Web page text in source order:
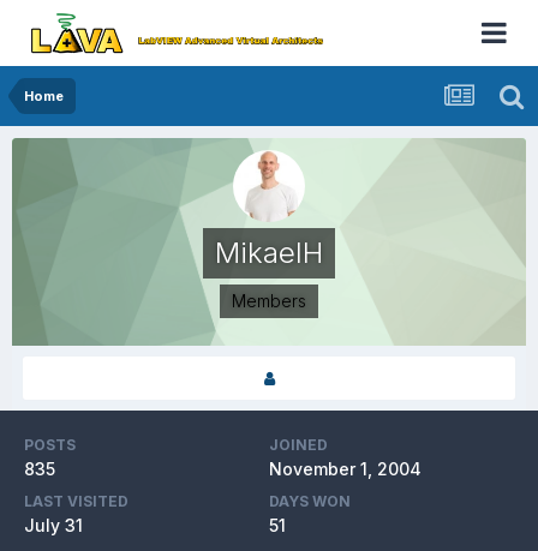
Home
MikaelH
Members
POSTS
835
JOINED
November 1, 2004
LAST VISITED
July 31
DAYS WON
51